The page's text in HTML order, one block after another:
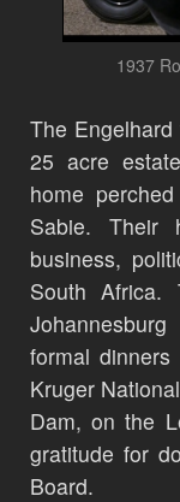
1937
The
25 acre
home
Sabie. Their
business,
South Africa.
formal
Kruger
Dam, on the
gratitude for
Board.